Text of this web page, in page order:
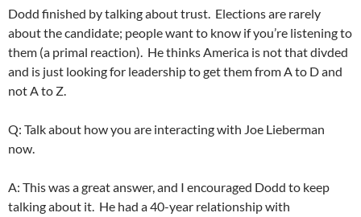
Dodd finished by talking about trust. Elections are rarely
about the candidate; people want to know if you’re listening to
them (a primal reaction). He thinks America is not that divded
and is just looking for leadership to get them from A to D and
not A to Z.
Q: Talk about how you are interacting with Joe Lieberman
now.
A: This was a great answer, and I encouraged Dodd to keep
talking about it. He had a 40-year relationship with